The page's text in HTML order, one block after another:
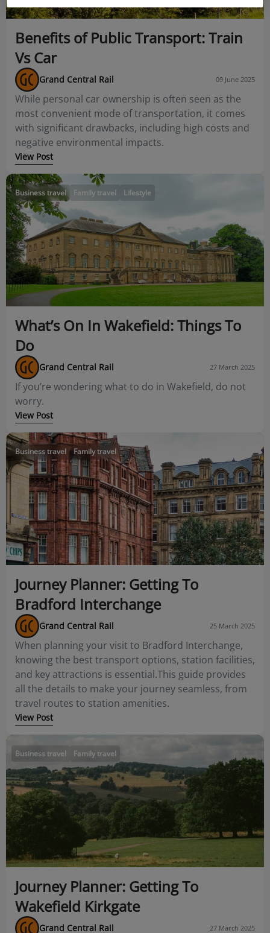
Benefits of Public Transport: Train
Vs Car
Grand Central Rail 09 June 2025
While personal car ownership is often seen as the
most convenient mode of transportation, it comes
with significant drawbacks, including high costs and
negative environmental impacts.
View Post
Business travel Family travel Lifestyle
What’s On In Wakefield: Things To
Do
Grand Central Rail 27 March 2025
If you’re wondering what to do in Wakefield, do not
worry.
View Post
Business travel Family travel
Journey Planner: Getting To
Bradford Interchange
Grand Central Rail 25 March 2025
When planning your visit to Bradford Interchange,
knowing the best transport options, station facilities,
and key attractions is essential.This guide provides
all the details to make your journey seamless, from
travel routes to station amenities.
View Post
Business travel Family travel
Journey Planner: Getting To
Wakefield Kirkgate
Grand Central Rail 27 March 2025